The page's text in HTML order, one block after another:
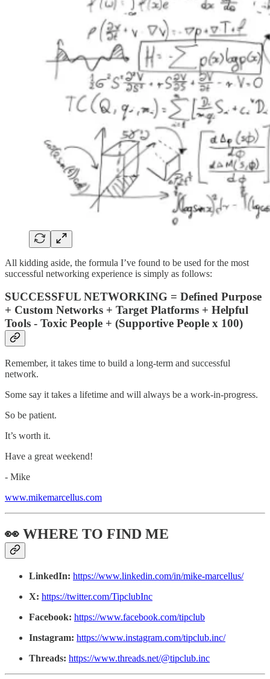
All kidding aside, the formula I’ve found to be used for the most
successful networking experience is simply as follows:
SUCCESSFUL NETWORKING = Defined Purpose
+ Custom Networks + Target Platforms + Helpful
Tools - Toxic People + (Supportive People x 100)
Remember, it takes time to build a long-term and successful
network.
Some say it takes a lifetime and will always be a work-in-progress.
So be patient.
It’s worth it.
Have a great weekend!
- Mike
www.mikemarcellus.com
👀 WHERE TO FIND ME
LinkedIn: https://www.linkedin.com/in/mike-marcellus/
X: https://twitter.com/TipclubInc
Facebook: https://www.facebook.com/tipclub
Instagram: https://www.instagram.com/tipclub.inc/
Threads: https://www.threads.net/@tipclub.inc